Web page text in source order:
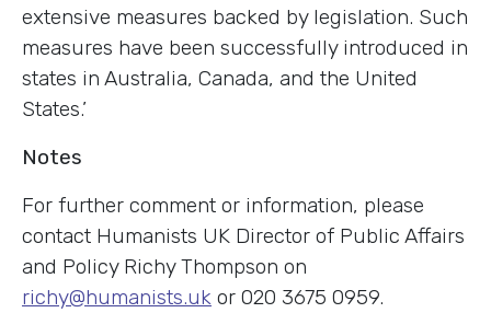
extensive measures backed by legislation. Such
measures have been successfully introduced in
states in Australia, Canada, and the United
States.’
Notes
For further comment or information, please
contact Humanists UK Director of Public Affairs
and Policy Richy Thompson on
richy@humanists.uk or 020 3675 0959.